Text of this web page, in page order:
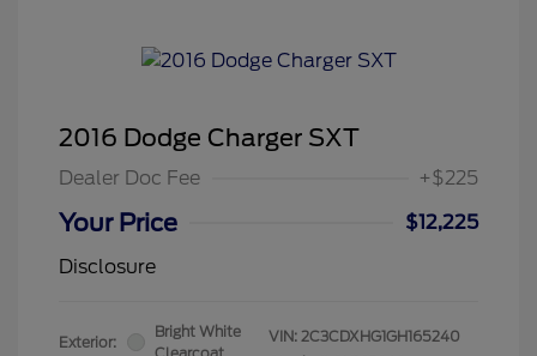
2016 Dodge Charger SXT
Dealer Doc Fee +$225
Your Price
$12,225
Disclosure
Exterior:
Bright White
VIN: 2C3CDXHG1GH165240